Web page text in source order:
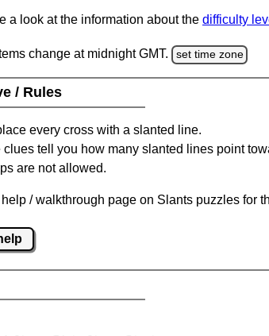
a look at the information about the difficulty
change at midnight GMT. set time zone
/ Rules
every cross with a slanted line.
clues tell you how many slanted lines point
are not allowed.
/ walkthrough page on Slants puzzles for